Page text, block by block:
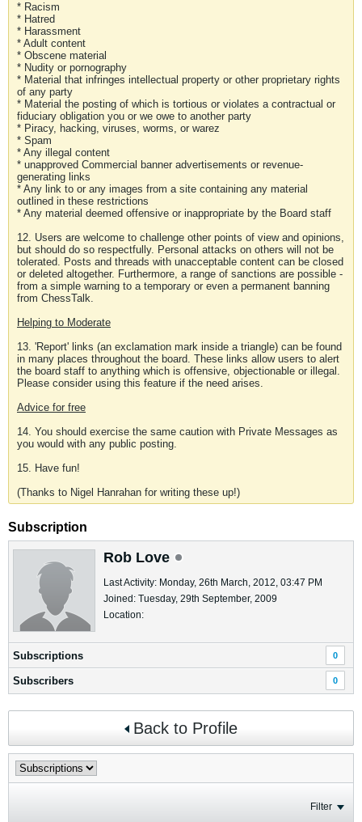
* Racism
* Hatred
* Harassment
* Adult content
* Obscene material
* Nudity or pornography
* Material that infringes intellectual property or other proprietary rights
of any party
* Material the posting of which is tortious or violates a contractual or
fiduciary obligation you or we owe to another party
* Piracy, hacking, viruses, worms, or warez
* Spam
* Any illegal content
* unapproved Commercial banner advertisements or revenue-
generating links
* Any link to or any images from a site containing any material
outlined in these restrictions
* Any material deemed offensive or inappropriate by the Board staff
12. Users are welcome to challenge other points of view and opinions,
but should do so respectfully. Personal attacks on others will not be
tolerated. Posts and threads with unacceptable content can be closed
or deleted altogether. Furthermore, a range of sanctions are possible -
from a simple warning to a temporary or even a permanent banning
from ChessTalk.
Helping to Moderate
13. 'Report' links (an exclamation mark inside a triangle) can be found
in many places throughout the board. These links allow users to alert
the board staff to anything which is offensive, objectionable or illegal.
Please consider using this feature if the need arises.
Advice for free
14. You should exercise the same caution with Private Messages as
you would with any public posting.
15. Have fun!
(Thanks to Nigel Hanrahan for writing these up!)
Subscription
Rob Love
Last Activity: Monday, 26th March, 2012, 03:47 PM
Joined: Tuesday, 29th September, 2009
Location:
Subscriptions 0
Subscribers 0
Back to Profile
Filter